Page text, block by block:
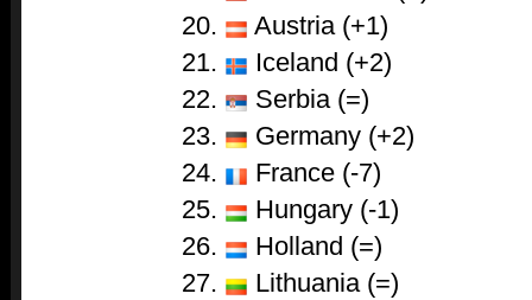
Austria (+1)
Iceland (+2)
Serbia (=)
Germany (+2)
France (-7)
Hungary (-1)
Holland (=)
Lithuania (=)